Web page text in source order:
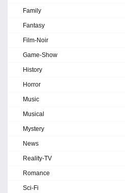
Family
Fantasy
Film-Noir
Game-Show
History
Horror
Music
Musical
Mystery
News
Reality-TV
Romance
Sci-Fi